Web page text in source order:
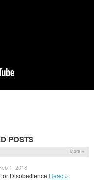
POSTS
More »
1, 2018
for Disobedience Read »